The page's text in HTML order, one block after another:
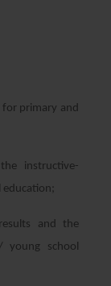
for primary and
instructive-
education;
and the
young school